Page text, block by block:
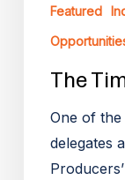
Featured
The
One of the
delegates